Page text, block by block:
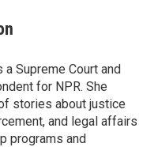
a Supreme Court and
for NPR. She
stories about justice
and legal affairs
programs and